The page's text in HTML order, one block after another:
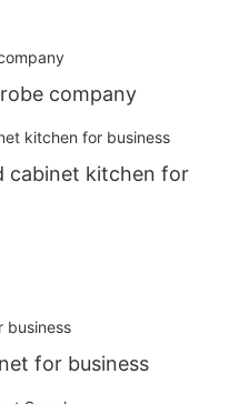
company
cabinet kitchen for
for business